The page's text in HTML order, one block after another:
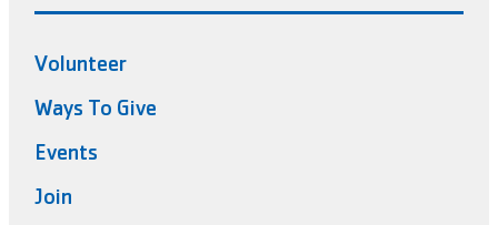
Volunteer
Ways To Give
Events
Join